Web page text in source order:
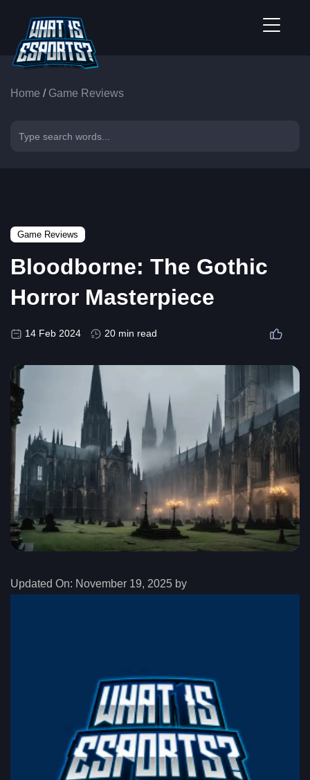
Home / Game Reviews
Game Reviews
Bloodborne: The Gothic
Horror Masterpiece
14 Feb 2024 20 min read
Updated On: November 19, 2025 by